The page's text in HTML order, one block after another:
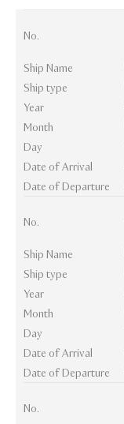
No.
Ship Name
Ship type
Year
Month
Day
Date of Arrival
Date of Departure
No.
Ship Name
Ship type
Year
Month
Day
Date of Arrival
Date of Departure
No.